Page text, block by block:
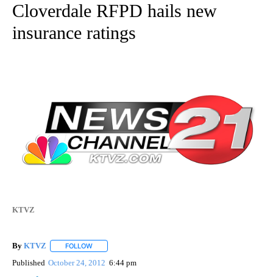
Cloverdale RFPD hails new
insurance ratings
KTVZ
By KTVZ FOLLOW
Published October 24, 2012 6:44 pm